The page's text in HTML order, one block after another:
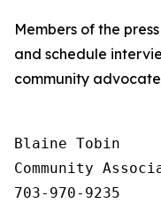
Members of the
and schedule
community
Blaine Tobin
Community
703-970-9235